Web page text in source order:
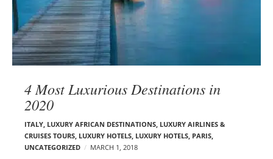
4 Most Luxurious Destinations in
2020
ITALY LUXURY AFRICAN DESTINATIONS LUXURY AIRLINES &
CRUISES TOURS, LUXURY HOTELS LUXURY HOTELS PARIS
UNCATEGORIZED
MARCH 1, 2018